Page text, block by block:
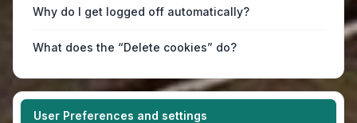
Why do I get logged off automatically?
What does the “Delete cookies” do?
User Preferences and settings